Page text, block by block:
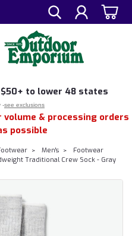
to lower 48 states
-see exclusions
& processing orders
possible
Men's
Footwear
Traditional Crew Sock - Gray